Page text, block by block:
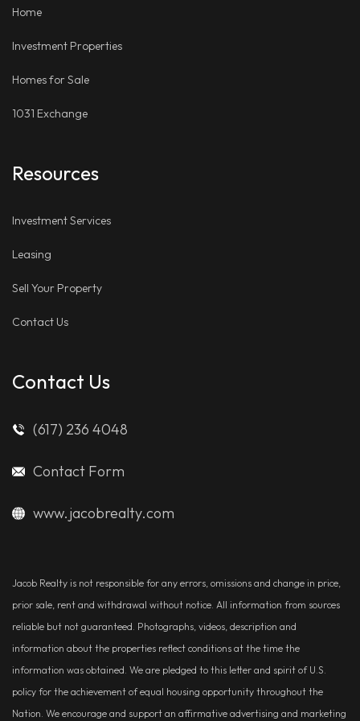
Home
Investment Properties
Homes for Sale
1031 Exchange
Resources
Investment Services
Leasing
Sell Your Property
Contact Us
Contact Us
(617) 236 4048
Contact Form
www.jacobrealty.com
Jacob Realty is not responsible for any errors, omissions and change in price,
prior sale, rent and withdrawal without notice. All information from sources
reliable but not guaranteed. Photographs, videos, description and
information about the properties reflect conditions at the time the
information was obtained. We are pledged to this letter and spirit of U.S.
policy for the achievement of equal housing opportunity throughout the
Nation. We encourage and support an affirmative advertising and marketing